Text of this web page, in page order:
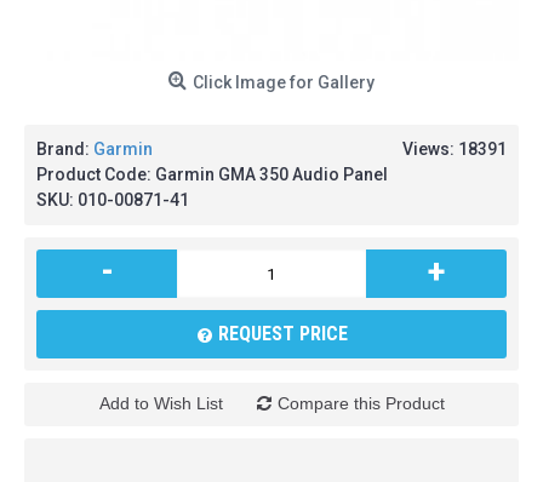
Click Image for Gallery
Views: 18391
Brand: Garmin
Product Code: Garmin GMA 350 Audio Panel
SKU: 010-00871-41
- +
REQUEST PRICE
Add to Wish List Compare this Product